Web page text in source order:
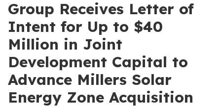
Group Receives Letter of
Intent for Up to $40
Million in Joint
Development Capital to
Advance Millers Solar
Energy Zone Acquisition